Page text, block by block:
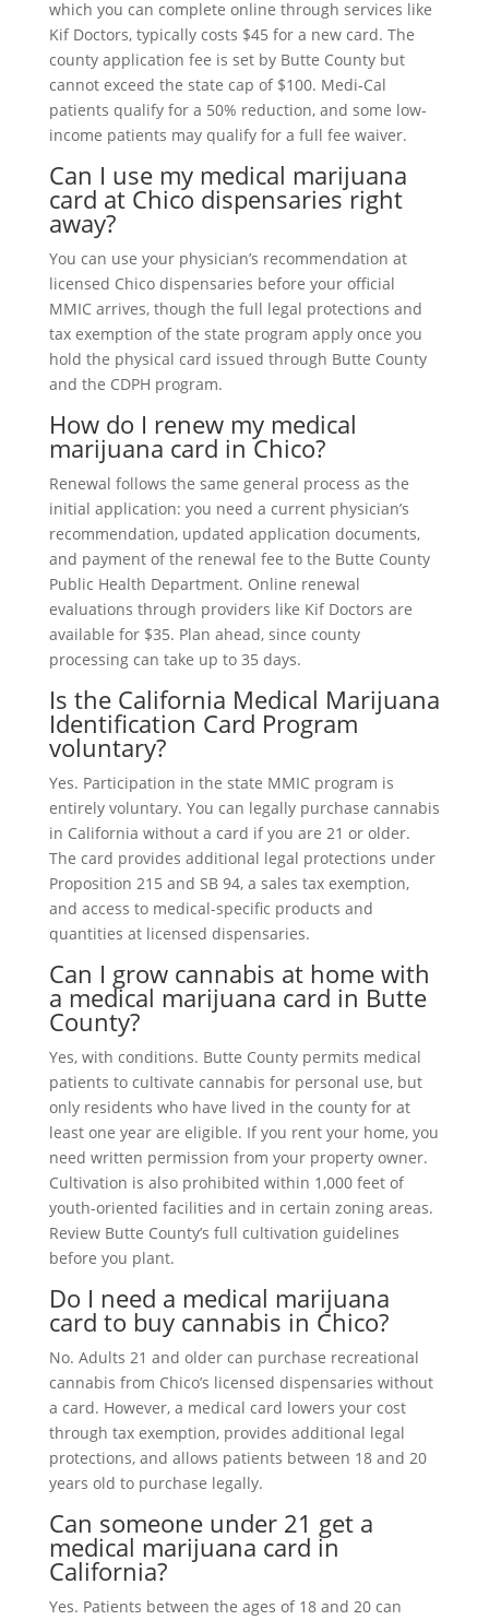
which you can complete online through services like
Kif Doctors, typically costs $45 for a new card. The
county application fee is set by Butte County but
cannot exceed the state cap of $100. Medi-Cal
patients qualify for a 50% reduction, and some low-
income patients may qualify for a full fee waiver.
Can I use my medical marijuana
card at Chico dispensaries right
away?
You can use your physician’s recommendation at
licensed Chico dispensaries before your official
MMIC arrives, though the full legal protections and
tax exemption of the state program apply once you
hold the physical card issued through Butte County
and the CDPH program.
How do I renew my medical
marijuana card in Chico?
Renewal follows the same general process as the
initial application: you need a current physician’s
recommendation, updated application documents,
and payment of the renewal fee to the Butte County
Public Health Department. Online renewal
evaluations through providers like Kif Doctors are
available for $35. Plan ahead, since county
processing can take up to 35 days.
Is the California Medical Marijuana
Identification Card Program
voluntary?
Yes. Participation in the state MMIC program is
entirely voluntary. You can legally purchase cannabis
in California without a card if you are 21 or older.
The card provides additional legal protections under
Proposition 215 and SB 94, a sales tax exemption,
and access to medical-specific products and
quantities at licensed dispensaries.
Can I grow cannabis at home with
a medical marijuana card in Butte
County?
Yes, with conditions. Butte County permits medical
patients to cultivate cannabis for personal use, but
only residents who have lived in the county for at
least one year are eligible. If you rent your home, you
need written permission from your property owner.
Cultivation is also prohibited within 1,000 feet of
youth-oriented facilities and in certain zoning areas.
Review Butte County’s full cultivation guidelines
before you plant.
Do I need a medical marijuana
card to buy cannabis in Chico?
No. Adults 21 and older can purchase recreational
cannabis from Chico’s licensed dispensaries without
a card. However, a medical card lowers your cost
through tax exemption, provides additional legal
protections, and allows patients between 18 and 20
years old to purchase legally.
Can someone under 21 get a
medical marijuana card in
California?
Yes. Patients between the ages of 18 and 20 can